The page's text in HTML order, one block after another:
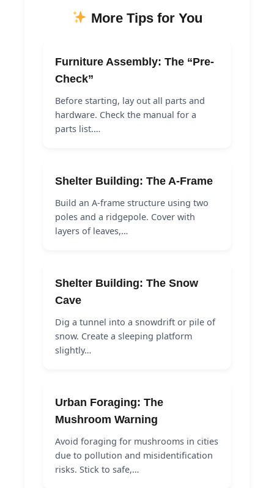
More Tips for You
Furniture Assembly: The “Pre-
Check”
Before starting, lay out all parts and
hardware. Check the manual for a
parts list.…
Shelter Building: The A-Frame
Build an A-frame structure using two
poles and a ridgepole. Cover with
layers of leaves,…
Shelter Building: The Snow
Cave
Dig a tunnel into a snowdrift or pile of
snow. Create a sleeping platform
slightly…
Urban Foraging: The
Mushroom Warning
Avoid foraging for mushrooms in cities
due to pollution and misidentification
risks. Stick to safe,…